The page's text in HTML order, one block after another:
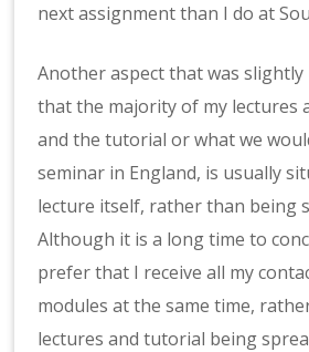
next assignment than I do at
Another aspect that was
that the majority of my lectures
and the tutorial or what we
seminar in England, is usually
lecture itself, rather than being
Although it is a long time to
prefer that I receive all my
modules at the same time,
lectures and tutorial being